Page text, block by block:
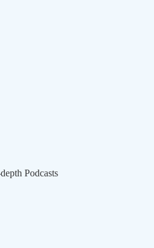
Podcasts